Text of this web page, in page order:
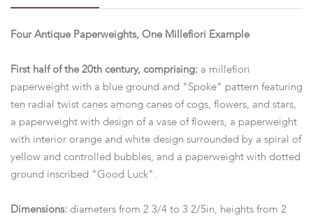
Four Antique Paperweights, One Millefiori Example
First half of the 20th century, comprising: a millefiori
paperweight with a blue ground and "Spoke" pattern featuring
ten radial twist canes among canes of cogs, flowers, and stars,
a paperweight with design of a vase of flowers, a paperweight
with interior orange and white design surrounded by a spiral of
yellow and controlled bubbles, and a paperweight with dotted
ground inscribed "Good Luck".
Dimensions: diameters from 2 3/4 to 3 2/5in, heights from 2